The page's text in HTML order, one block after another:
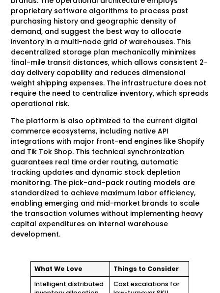
proprietary software algorithms to process past
purchasing history and geographic density of
demand, and suggest the best way to allocate
inventory in a multi-node grid of warehouses. This
decentralized storage plan mechanically minimizes
final-mile transit distances, which allows consistent 2-
day delivery capability and reduces dimensional
weight shipping expenses. The infrastructure does not
require the need to centralize inventory, which spreads
operational risk.
The platform is also optimized to the current digital
commerce ecosystems, including native API
integrations with major front-end engines like Shopify
and Tik Tok Shop. This technical synchronization
guarantees real time order routing, automatic
tracking updates and dynamic stock depletion
monitoring. The pick-and-pack routing models are
standardized to achieve maximum labor efficiency,
enabling emerging and mid-market brands to scale
the transaction volumes without implementing heavy
capital expenditures on internal warehouse
development.
What We Love
Things to Consider
Intelligent distributed
Cost escalations for